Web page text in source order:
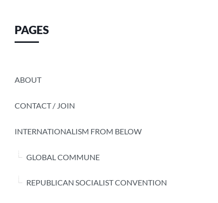
PAGES
ABOUT
CONTACT / JOIN
INTERNATIONALISM FROM BELOW
GLOBAL COMMUNE
REPUBLICAN SOCIALIST CONVENTION